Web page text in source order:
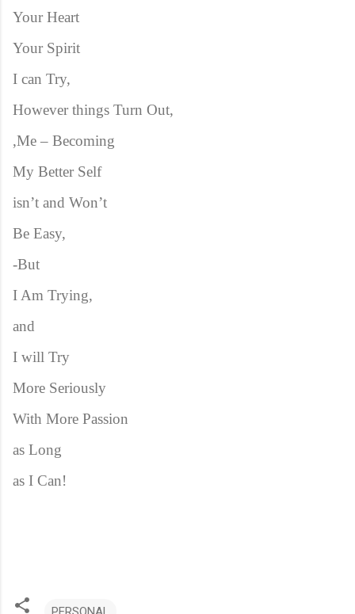
Your Heart
Your Spirit
I can Try,
However things Turn Out,
,Me – Becoming
My Better Self
isn’t and Won’t
Be Easy,
-But
I Am Trying,
and
I will Try
More Seriously
With More Passion
as Long
as I Can!